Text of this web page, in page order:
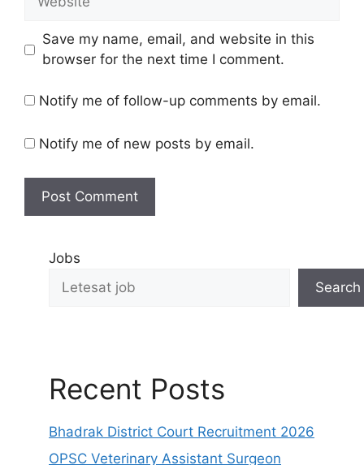
Save my name, email, and website in this
browser for the next time I comment.
Notify me of follow-up comments by email.
Notify me of new posts by email.
Jobs
Search
Recent Posts
Bhadrak District Court Recruitment 2026
OPSC Veterinary Assistant Surgeon